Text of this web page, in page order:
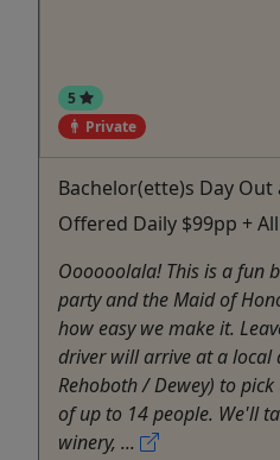
5
Private
Bachelor(ette)s Day Out
Offered Daily $99pp +
Oooooolala! This is a fun
party and the Maid of
how easy we make it.
driver will arrive at a local
Rehoboth / Dewey) to
of up to 14 people. We'll
winery, ...